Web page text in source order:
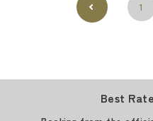
1
Best